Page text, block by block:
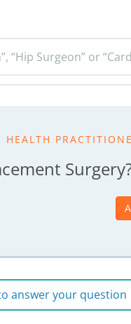
“Hip Surgeon” or
answer your question